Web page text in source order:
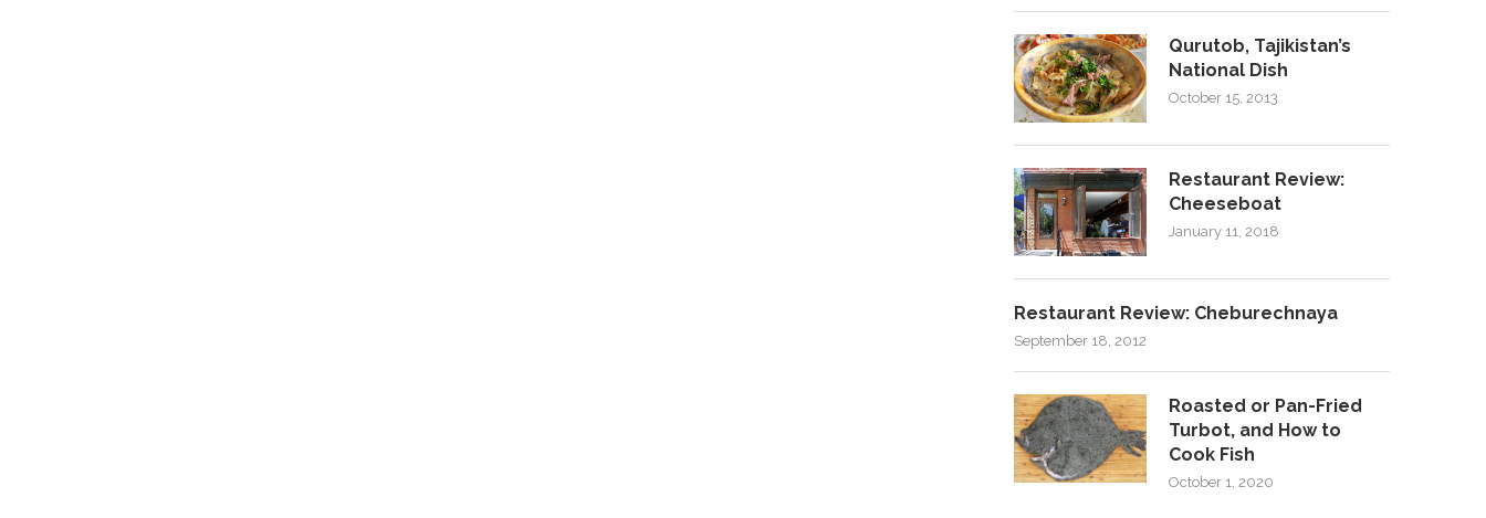
Qurutob, Tajikistan’s
National Dish
October 15, 2013
Restaurant Review:
Cheeseboat
January 11, 2018
Restaurant Review: Cheburechnaya
September 18, 2012
Roasted or Pan-Fried
Turbot, and How to
Cook Fish
October 1, 2020